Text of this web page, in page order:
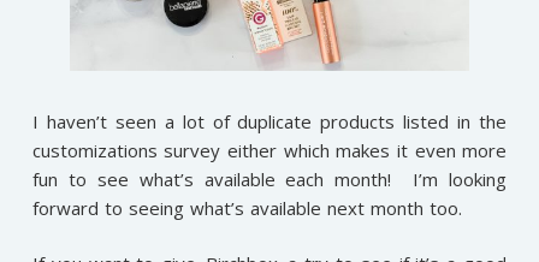
I haven’t seen a lot of duplicate products listed in the
customizations survey either which makes it even more
fun to see what’s available each month! I’m looking
forward to seeing what’s available next month too.